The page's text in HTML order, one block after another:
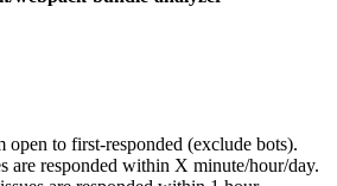
open to first-responded (exclude bots).
are responded within X minute/hour/day.